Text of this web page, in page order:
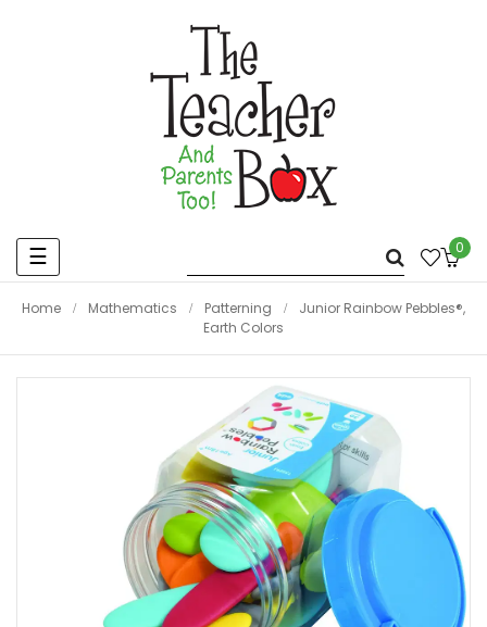
Toggle
navigation
☰ 0
Home Mathematics Patterning
Junior Rainbow Pebbles®,
Earth Colors